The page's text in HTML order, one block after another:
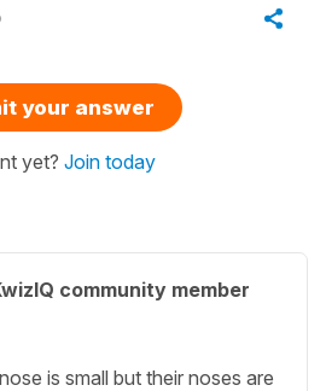
your answer
yet? Join today
community member
is small but their noses are